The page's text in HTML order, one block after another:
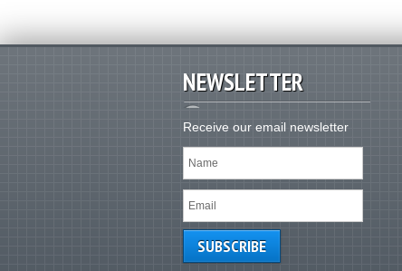
NEWSLETTER
Receive our email newsletter